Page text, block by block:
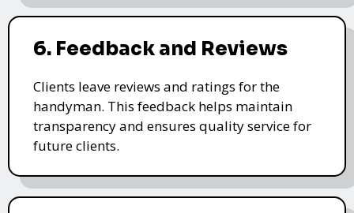
6. Feedback and Reviews
Clients leave reviews and ratings for the
handyman. This feedback helps maintain
transparency and ensures quality service for
future clients.